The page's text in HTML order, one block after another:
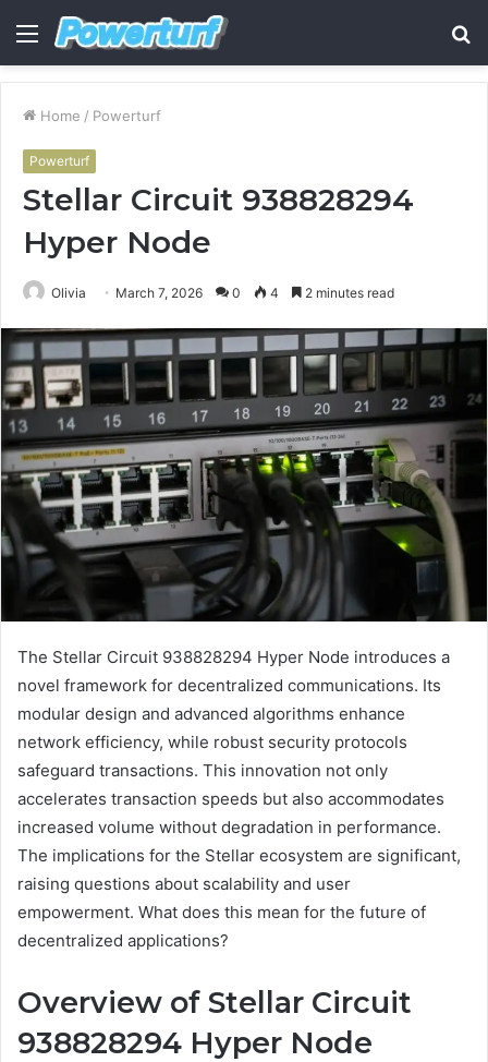
Menu
Home / Powerturf
Powerturf
Stellar Circuit 938828294
Hyper Node
Olivia March 7, 2026 0 4 2 minutes read
The Stellar Circuit 938828294 Hyper Node introduces a
novel framework for decentralized communications. Its
modular design and advanced algorithms enhance
network efficiency, while robust security protocols
safeguard transactions. This innovation not only
accelerates transaction speeds but also accommodates
increased volume without degradation in performance.
The implications for the Stellar ecosystem are significant,
raising questions about scalability and user
empowerment. What does this mean for the future of
decentralized applications?
Overview of Stellar Circuit
938828294 Hyper Node